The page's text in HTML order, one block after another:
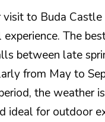
to Buda Castle
The
between late
from May to
the weather
ideal for outdoor